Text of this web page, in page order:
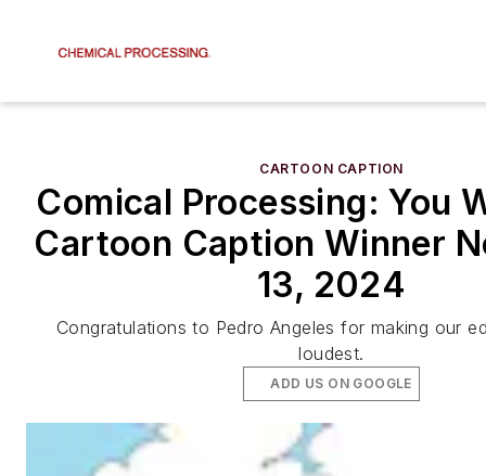
CARTOON CAPTION
Comical Processing: You
Cartoon Caption Winner
13, 2024
Congratulations to Pedro Angeles for making our
loudest.
ADD US ON GOOGLE